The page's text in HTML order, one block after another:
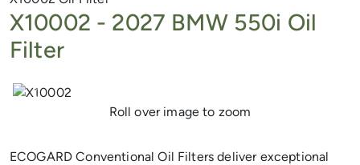
X10002 - 2027 BMW 550i Oil
Filter
Previous
Roll over image to zoom
ECOGARD Conventional Oil Filters deliver exceptional